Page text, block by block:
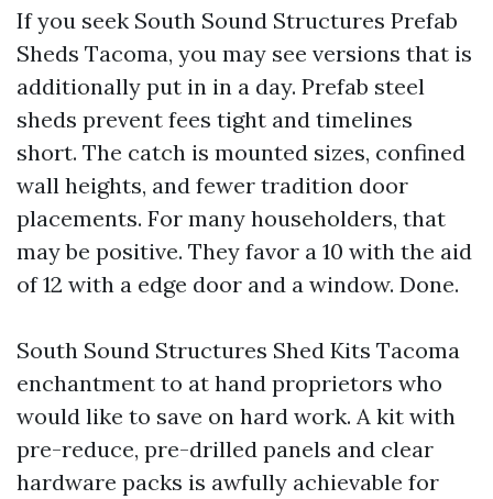
If you seek South Sound Structures Prefab
Sheds Tacoma, you may see versions that is
additionally put in in a day. Prefab steel
sheds prevent fees tight and timelines
short. The catch is mounted sizes, confined
wall heights, and fewer tradition door
placements. For many householders, that
may be positive. They favor a 10 with the aid
of 12 with a edge door and a window. Done.
South Sound Structures Shed Kits Tacoma
enchantment to at hand proprietors who
would like to save on hard work. A kit with
pre-reduce, pre-drilled panels and clear
hardware packs is awfully achievable for